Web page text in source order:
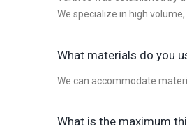
We specialize in high
What materials do you
We can accommodate
What is the maximum